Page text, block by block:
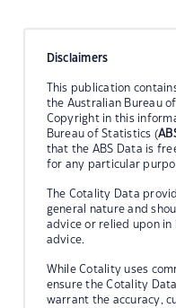
Disclaimers
This publication
the Australian Bureau
Copyright in this
Bureau of Statistics (
that the ABS Data is
for any particular
The Cotality Data
general nature and
advice or relied upon
advice.
While Cotality uses
ensure the Cotality
warrant the accuracy,